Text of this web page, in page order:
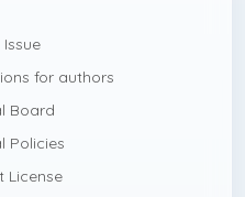
for authors
Board
Policies
License